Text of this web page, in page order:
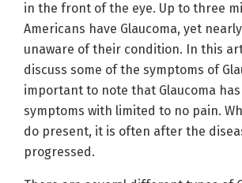
in the front of the eye. Up to three
Americans have Glaucoma, yet
unaware of their condition. In this
discuss some of the symptoms of
important to note that Glaucoma
symptoms with limited to no pain.
do present, it is often after the
progressed.